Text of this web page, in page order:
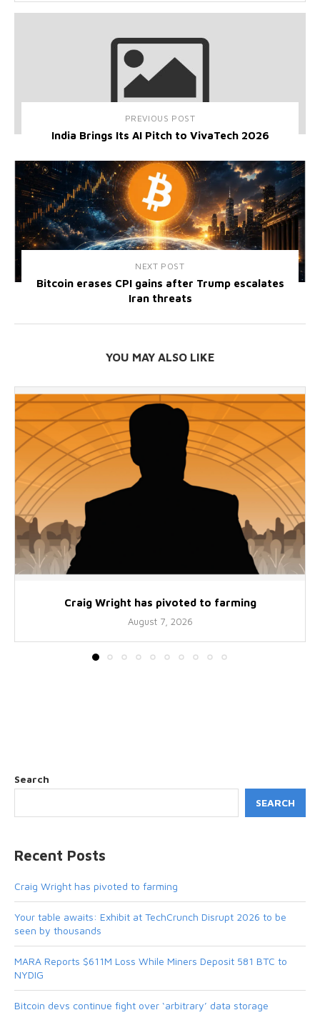
PREVIOUS POST
India Brings Its AI Pitch to VivaTech 2026
NEXT POST
Bitcoin erases CPI gains after Trump escalates
Iran threats
YOU MAY ALSO LIKE
Craig Wright has pivoted to farming
August 7, 2026
Search
SEARCH
Recent Posts
Craig Wright has pivoted to farming
Your table awaits: Exhibit at TechCrunch Disrupt 2026 to be
seen by thousands
MARA Reports $611M Loss While Miners Deposit 581 BTC to
NYDIG
Bitcoin devs continue fight over ‘arbitrary’ data storage